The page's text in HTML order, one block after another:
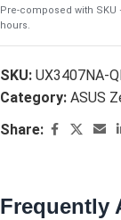
Pre-composed with
hours.
SKU: UX3407NA-
Category: ASUS
Share:
Frequently